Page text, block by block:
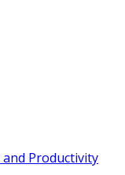
Productivity